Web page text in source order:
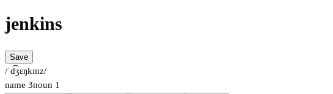
jenkins
Save
/ˈd͡ʒɛŋkɪnz/
name 3noun 1